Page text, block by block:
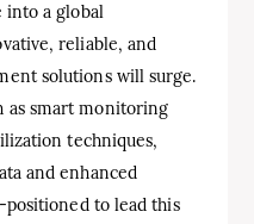
into a global
reliable, and
solutions will surge.
as smart monitoring
techniques,
and enhanced
to lead this